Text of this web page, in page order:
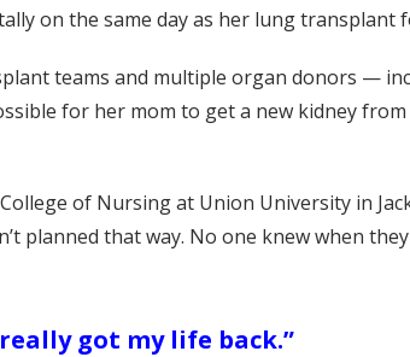
on the same day as her lung transplant
teams and multiple organ donors —
for her mom to get a new kidney from
of Nursing at Union University in
planned that way. No one knew when
got my life back.”